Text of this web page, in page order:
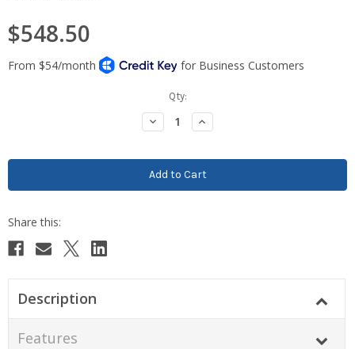
$548.50
Qty:
Decrease
Quantity:
Increase
Quantity:
Description
Features